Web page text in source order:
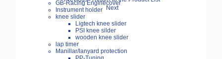
GB-Racing Enginecover
Instrument holder
knee slider
Ligtech knee slider
PSI knee silder
wooden knee slider
lap timer
Manillar/lanyard protection
Next